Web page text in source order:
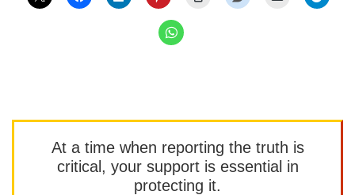
At a time when reporting the truth is
critical, your support is essential in
protecting it.